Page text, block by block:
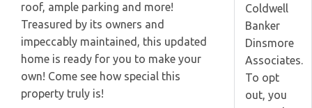
roof, ample parking and more!
Treasured by its owners and
impeccably maintained, this updated
home is ready for you to make your
own! Come see how special this
property truly is!
Coldwell
Banker
Dinsmore
Associates.
To opt
out, you